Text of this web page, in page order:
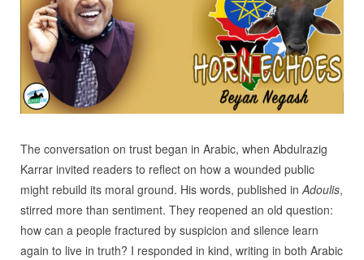
The conversation on trust began in Arabic, when Abdulrazig
Karrar invited readers to reflect on how a wounded public
might rebuild its moral ground. His words, published inAdoulis,
stirred more than sentiment. They reopened an old question:
how can a people fractured by suspicion and silence learn
again to live in truth? I responded in kind, writing in both Arabic